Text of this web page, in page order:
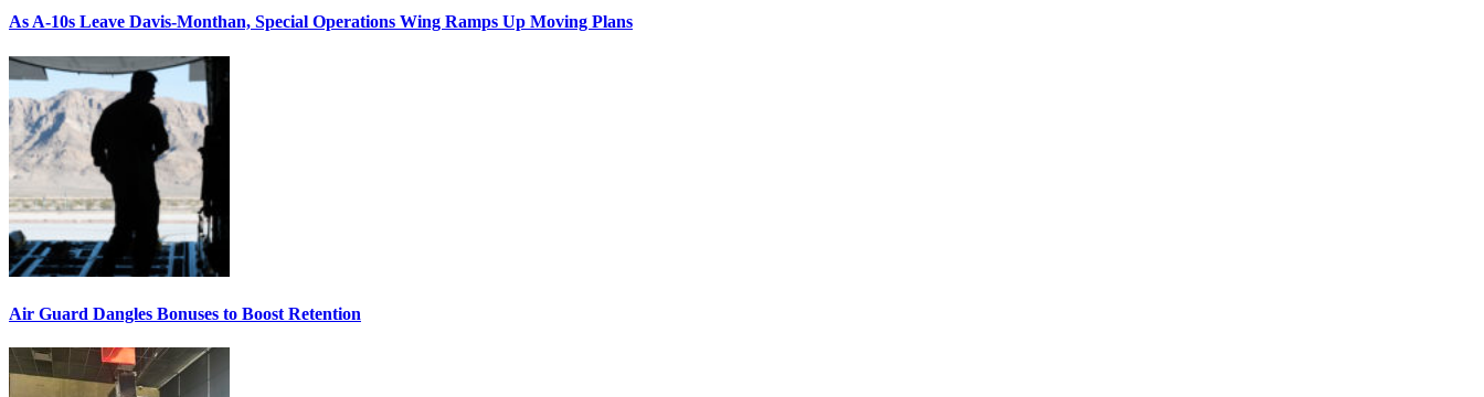
As A-10s Leave Davis-Monthan, Special Operations Wing Ramps Up Moving Plans
Air Guard Dangles Bonuses to Boost Retention